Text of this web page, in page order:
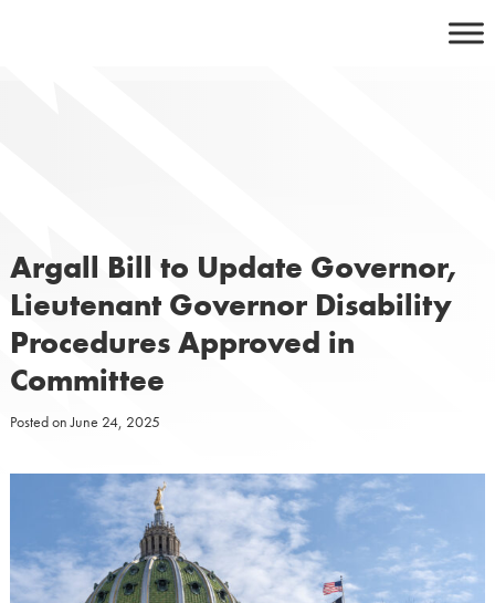
Argall Bill to Update Governor,
Lieutenant Governor Disability
Procedures Approved in
Committee
Posted onJune 24, 2025